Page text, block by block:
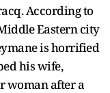
According to
Eastern city
is horrified
his wife,
woman after a